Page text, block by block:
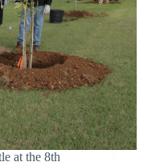
at the 8th